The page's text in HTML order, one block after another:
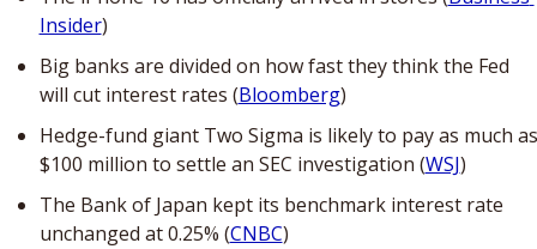
Insider)
Big banks are divided on how fast they think the Fed
will cut interest rates (Bloomberg)
Hedge-fund giant Two Sigma is likely to pay as much as
$100 million to settle an SEC investigation (WSJ)
The Bank of Japan kept its benchmark interest rate
unchanged at 0.25% (CNBC)